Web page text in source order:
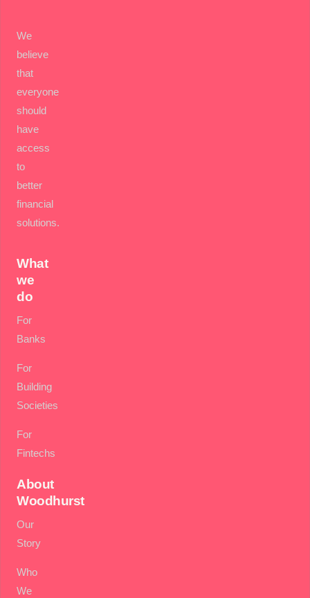
We
believe
that
everyone
should
have
access
to
better
financial
solutions.
What
we
do
For
Banks
For
Building
Societies
For
Fintechs
About
Woodhurst
Our
Story
Who
We